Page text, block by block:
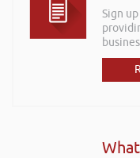
Sign